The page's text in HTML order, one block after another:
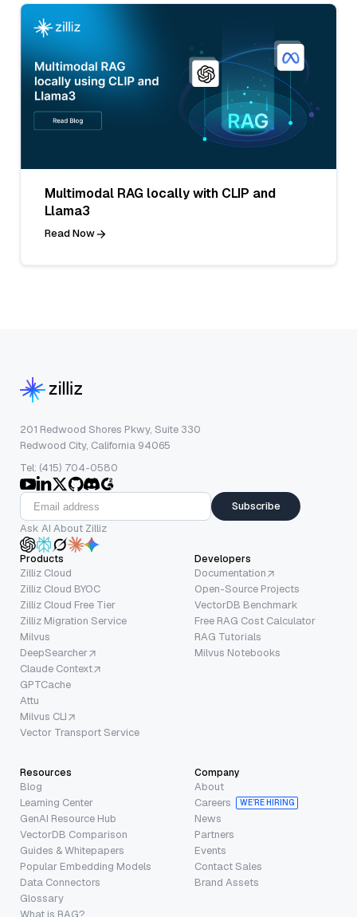
Multimodal RAG locally with CLIP and
Llama3
Read Now
201 Redwood Shores Pkwy, Suite 330
Redwood City, California 94065
Tel: (415) 704-0580
Subscribe
Ask AI About Zilliz
Products
Zilliz Cloud
Zilliz Cloud BYOC
Zilliz Cloud Free Tier
Zilliz Migration Service
Milvus
DeepSearcher
Claude Context
GPTCache
Attu
Milvus CLI
Vector Transport Service
Developers
Documentation
Open-Source Projects
VectorDB Benchmark
Free RAG Cost Calculator
RAG Tutorials
Milvus Notebooks
Resources
Blog
Learning Center
GenAI Resource Hub
VectorDB Comparison
Guides & Whitepapers
Popular Embedding Models
Data Connectors
Glossary
What is RAG?
Company
About
Careers
WE’RE HIRING
News
Partners
Events
Contact Sales
Brand Assets